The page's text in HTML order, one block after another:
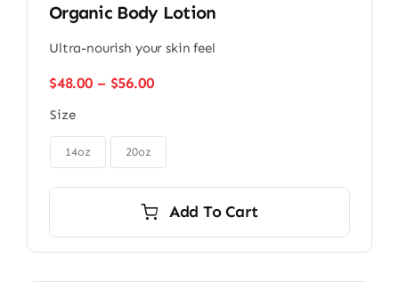
Organic Body Lotion
Ultra-nourish your skin feel
$48.00 – $56.00Price
through
Size
14oz 20oz
Add To Cart